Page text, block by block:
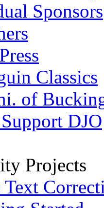
Sponsors
Classics
of
DJO
Projects